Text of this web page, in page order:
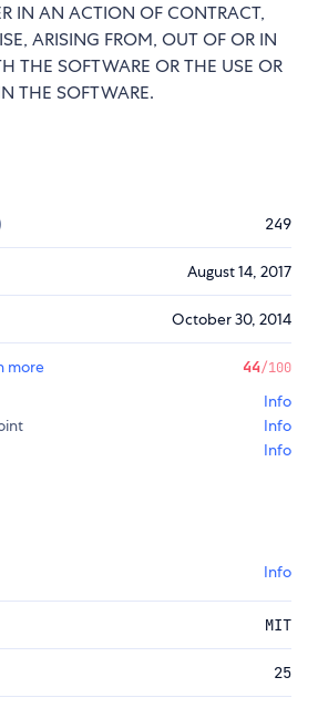
IN AN ACTION OF CONTRACT,
ARISING FROM, OUT OF OR IN
THE SOFTWARE OR THE USE OR
THE SOFTWARE.
249
August 14, 2017
October 30, 2014
more 44/100
Info
Info
Info
Info
MIT
25